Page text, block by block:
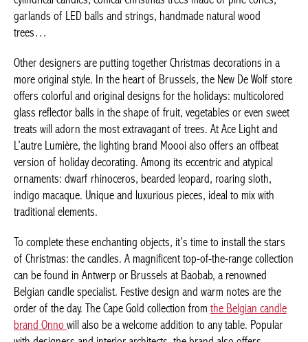
green cylindrical candles, conical Christmas trees made of pine
cones, garlands of LED balls and strings, handmade natural
wood trees…
Other designers are putting together Christmas decorations in a
more original style. In the heart of Brussels, the New De Wolf
store offers colorful and original designs for the holidays:
multicolored glass reflector balls in the shape of fruit, vegetables
or even sweet treats will adorn the most extravagant of trees. At
Ace Light and L’autre Lumière, the lighting brand Moooi also
offers an offbeat version of holiday decorating. Among its
eccentric and atypical ornaments: dwarf rhinoceros, bearded
leopard, roaring sloth, indigo macaque. Unique and luxurious
pieces, ideal to mix with traditional elements.
To complete these enchanting objects, it’s time to install the
stars of Christmas: the candles. A magnificent top-of-the-range
collection can be found in Antwerp or Brussels at Baobab, a
renowned Belgian candle specialist. Festive design and warm
notes are the order of the day. The Cape Gold collection fromthe
Belgian candle brand Onnowill also be a welcome addition to